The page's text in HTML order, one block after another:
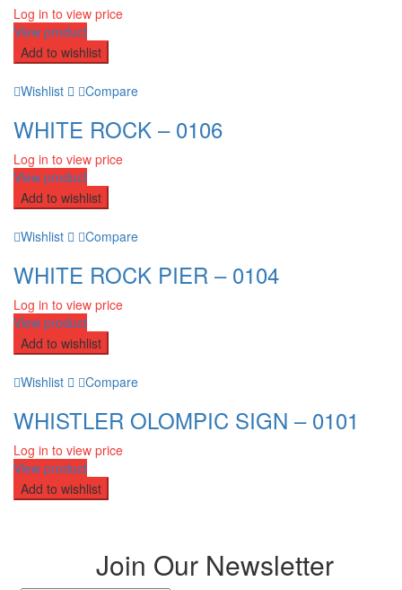
Log in to view price
View product
Add to wishlist
Wishlist Compare
WHITE ROCK – 0106
Log in to view price
View product
Add to wishlist
Wishlist Compare
WHITE ROCK PIER – 0104
Log in to view price
View product
Add to wishlist
Wishlist Compare
WHISTLER OLOMPIC SIGN – 0101
Log in to view price
View product
Add to wishlist
Join Our Newsletter